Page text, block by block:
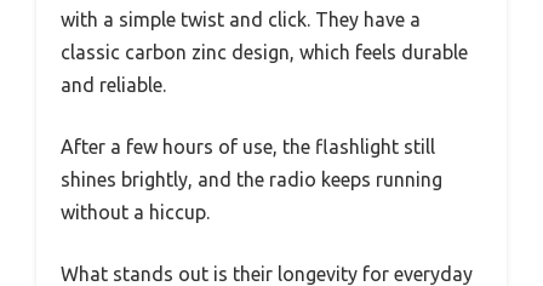
with a simple twist and click. They have a
classic carbon zinc design, which feels durable
and reliable.
After a few hours of use, the flashlight still
shines brightly, and the radio keeps running
without a hiccup.
What stands out is their longevity for everyday